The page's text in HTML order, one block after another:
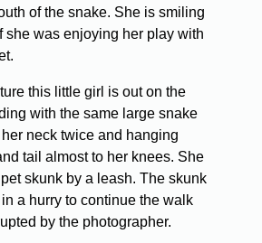
of the snake. She is smiling
she was enjoying her play with
this little girl is out on the
with the same large snake
neck twice and hanging
tail almost to her knees. She
skunk by a leash. The skunk
a hurry to continue the walk
by the photographer.